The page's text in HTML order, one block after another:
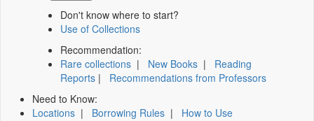
Don't know where to start?
Use of Collections
Recommendation:
Rare collections | New Books | Reading
Reports | Recommendations from Professors
Need to Know:
Locations | Borrowing Rules | How to Use